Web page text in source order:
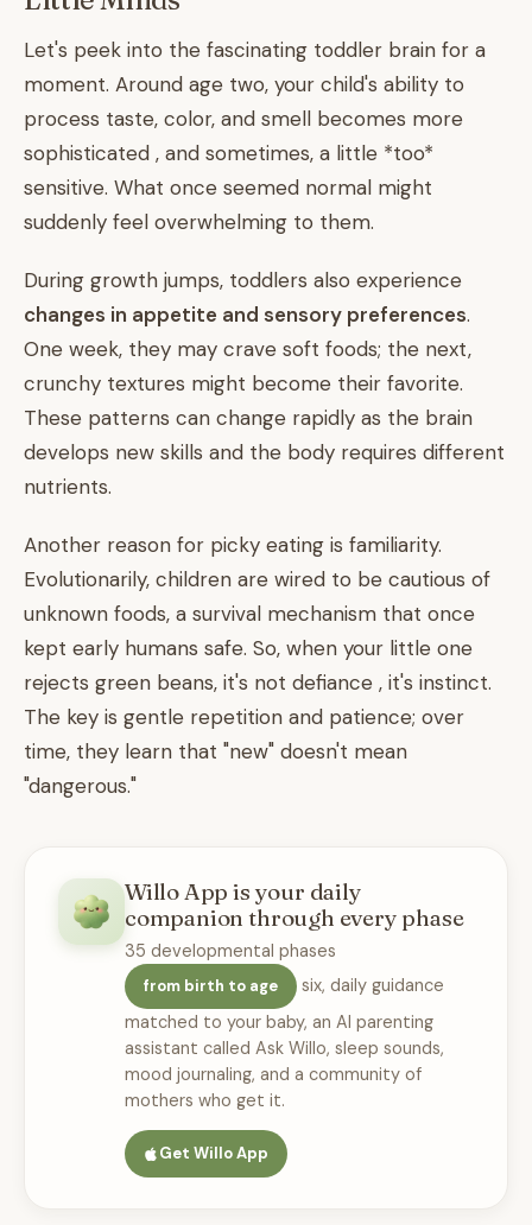
Let's peek into the fascinating toddler brain for a
moment. Around age two, your child's ability to
process taste, color, and smell becomes more
sophisticated , and sometimes, a little *too*
sensitive. What once seemed normal might
suddenly feel overwhelming to them.
During growth jumps, toddlers also experience
changes in appetite and sensory preferences.
One week, they may crave soft foods; the next,
crunchy textures might become their favorite.
These patterns can change rapidly as the brain
develops new skills and the body requires different
nutrients.
Another reason for picky eating is familiarity.
Evolutionarily, children are wired to be cautious of
unknown foods, a survival mechanism that once
kept early humans safe. So, when your little one
rejects green beans, it's not defiance , it's instinct.
The key is gentle repetition and patience; over
time, they learn that "new" doesn't mean
"dangerous."
Willo App is your daily
companion through every phase
35 developmental phases
from birth to age
six, daily guidance
matched to your baby, an AI parenting
assistant called Ask Willo, sleep sounds,
mood journaling, and a community of
mothers who get it.
Get Willo App